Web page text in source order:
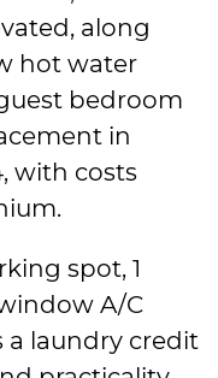
along
hot water
bedroom
in
with costs
spot, 1
A/C
a laundry credit